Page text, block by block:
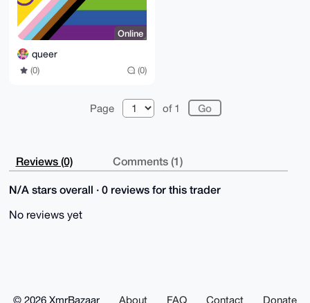
Online
queer
(0) (0)
Page of 1
Reviews (0) Comments (1)
N/A stars overall · 0 reviews for this trader
No reviews yet
© 2026 XmrBazaar About FAQ Contact Donate